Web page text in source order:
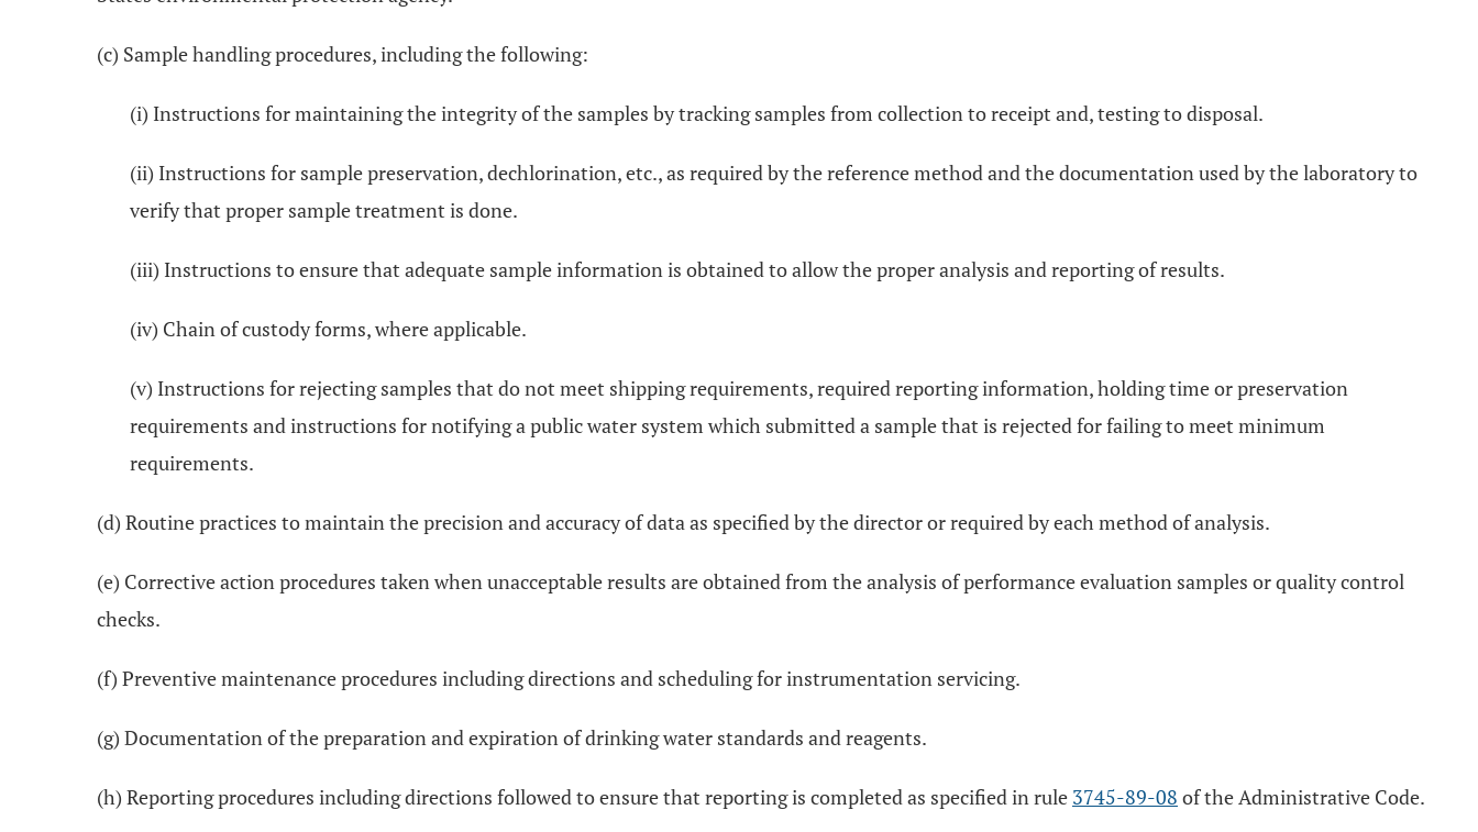
(c) Sample handling procedures, including the following:
(i) Instructions for maintaining the integrity of the samples by tracking samples from collection to receipt and, testing to disposal.
(ii) Instructions for sample preservation, dechlorination, etc., as required by the reference method and the documentation used by the laboratory to
verify that proper sample treatment is done.
(iii) Instructions to ensure that adequate sample information is obtained to allow the proper analysis and reporting of results.
(iv) Chain of custody forms, where applicable.
(v) Instructions for rejecting samples that do not meet shipping requirements, required reporting information, holding time or preservation
requirements and instructions for notifying a public water system which submitted a sample that is rejected for failing to meet minimum
requirements.
(d) Routine practices to maintain the precision and accuracy of data as specified by the director or required by each method of analysis.
(e) Corrective action procedures taken when unacceptable results are obtained from the analysis of performance evaluation samples or quality control
checks.
(f) Preventive maintenance procedures including directions and scheduling for instrumentation servicing.
(g) Documentation of the preparation and expiration of drinking water standards and reagents.
(h) Reporting procedures including directions followed to ensure that reporting is completed as specified in rule 3745-89-08 of the Administrative Code.